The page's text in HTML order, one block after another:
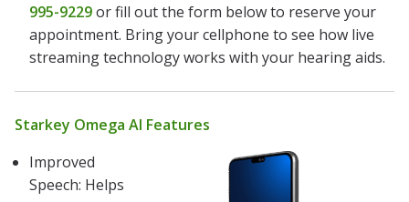
995-9229or fill out the form below to reserve your
appointment. Bring your cellphone to see how live
streaming technology works with your hearing aids.
Starkey Omega AI Features
Improved
Speech: Helps